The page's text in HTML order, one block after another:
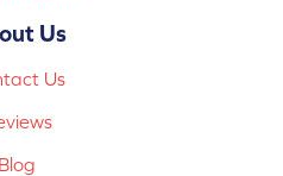
Us
Us
Blog